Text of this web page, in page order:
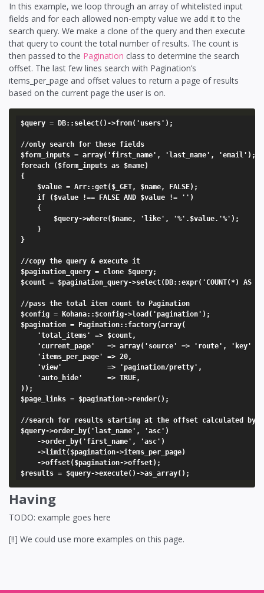
In this example, we loop through an array of whitelisted input
fields and for each allowed non-empty value we add it to the
search query. We make a clone of the query and then execute
that query to count the total number of results. The count is
then passed to the Pagination class to determine the search
offset. The last few lines search with Pagination’s
items_per_page and offset values to return a page of results
based on the current page the user is on.
$query = DB::select()->from('users');
//only search for these fields
$form_inputs = array('first_name', 'last_name', 'email');
foreach ($form_inputs as $name)
{
	if ($value !== FALSE AND $value != '')
}
//copy the query & execute it
$pagination_query = clone $query;
$count = $pagination_query->select(DB::expr('COUNT(*) AS
//pass the total item count to Pagination
$config = Kohana::$config->load('pagination');
$pagination = Pagination::factory(array(
));
$page_links = $pagination->render();
//search for results starting at the offset calculated by
$query->order_by('last_name', 'asc')
Having
TODO: example goes here
[!!] We could use more examples on this page.